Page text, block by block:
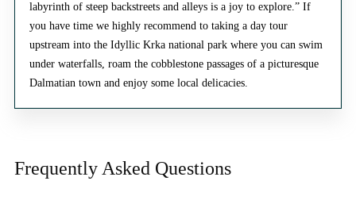
labyrinth of steep backstreets and alleys is a joy to explore.” If
you have time we highly recommend to taking a day tour
upstream into the Idyllic Krka national park where you can swim
under waterfalls, roam the cobblestone passages of a picturesque
Dalmatian town and enjoy some local delicacies.
Frequently Asked Questions